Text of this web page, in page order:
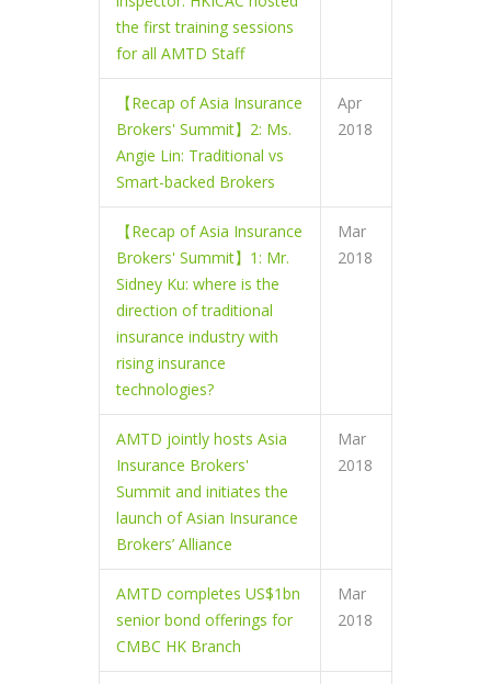
the first training sessions
for all AMTD Staff
【Recap of Asia Insurance
Brokers' Summit】2: Ms.
Angie Lin: Traditional vs
Smart-backed Brokers
Apr
2018
【Recap of Asia Insurance
Brokers' Summit】1: Mr.
Sidney Ku: where is the
direction of traditional
insurance industry with
rising insurance
technologies?
Mar
2018
AMTD jointly hosts Asia
Insurance Brokers'
Summit and initiates the
launch of Asian Insurance
Brokers’ Alliance
Mar
2018
AMTD completes US$1bn
senior bond offerings for
CMBC HK Branch
Mar
2018